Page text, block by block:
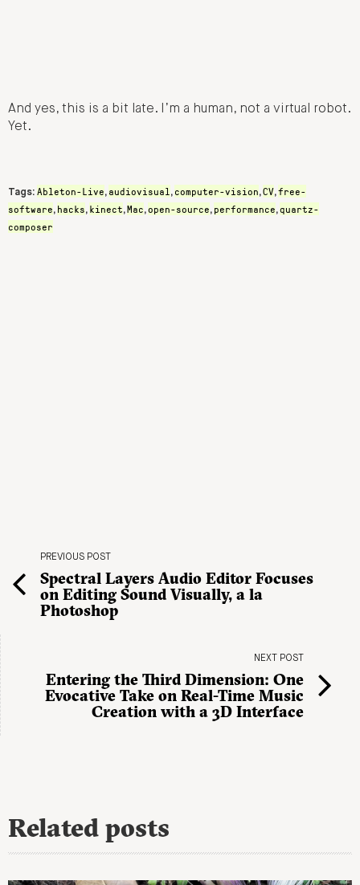
And yes, this is a bit late. I’m a human, not a virtual robot.
Yet.
Tags: Ableton-Live, audiovisual , computer-vision,CV,free-
software, hacks, kinect,Mac,open-source, performance,quartz-
composer
PREVIOUS POST
Spectral Layers Audio Editor Focuses
on Editing Sound Visually, a la
Photoshop
NEXT POST
Entering the Third Dimension: One
Evocative Take on Real-Time Music
Creation with a 3D Interface
Related posts